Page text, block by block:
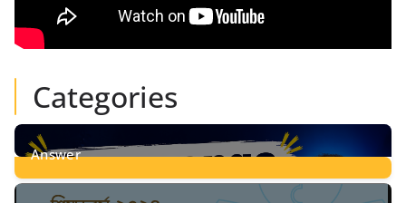
Categories
Answer
28Posts